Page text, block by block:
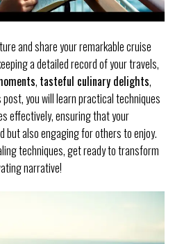
and share your remarkable cruise
a detailed record of your travels,
, tasteful culinary delights,
post, you will learn practical techniques
effectively, ensuring that your
but also engaging for others to enjoy.
techniques, get ready to transform
narrative!